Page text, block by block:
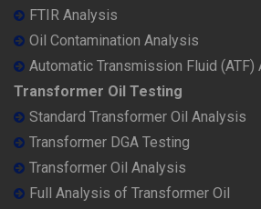
FTIR Analysis
Oil Contamination Analysis
Automatic Transmission Fluid (ATF)
Transformer Oil Testing
Standard Transformer Oil Analysis
Transformer DGA Testing
Transformer Oil Analysis
Full Analysis of Transformer Oil